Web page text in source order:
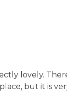
lovely.
but it is